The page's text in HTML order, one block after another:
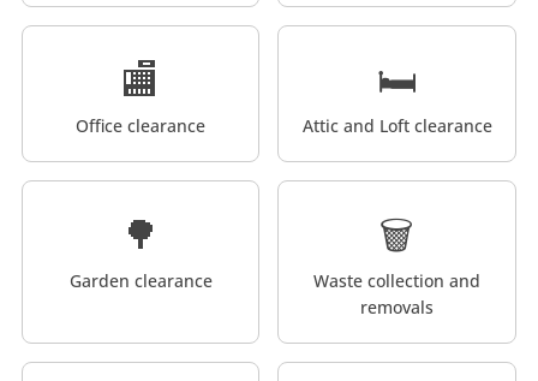
🏬
Office clearance
🛏️
Attic and Loft clearance
🌳
Garden clearance
🗑️
Waste collection and
removals